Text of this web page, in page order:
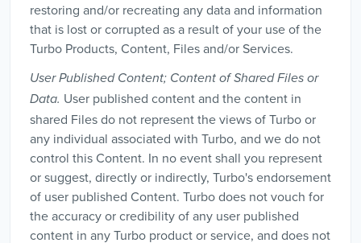
restoring and/or recreating any data and information
that is lost or corrupted as a result of your use of the
Turbo Products, Content, Files and/or Services.
User Published Content; Content of Shared Files or
Data. User published content and the content in
shared Files do not represent the views of Turbo or
any individual associated with Turbo, and we do not
control this Content. In no event shall you represent
or suggest, directly or indirectly, Turbo's endorsement
of user published Content. Turbo does not vouch for
the accuracy or credibility of any user published
content in any Turbo product or service, and does not